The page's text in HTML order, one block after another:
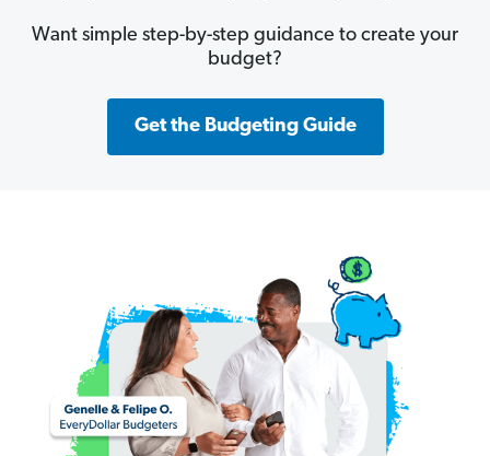
Want simple step-by-step guidance to create your
budget?
Get the Budgeting Guide